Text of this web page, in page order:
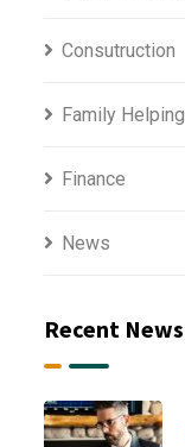
Consutruction
Family Helping
Finance
News
Recent News